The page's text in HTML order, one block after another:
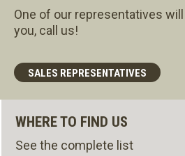
One of our representatives
you, call us!
SALES REPRESENTATIVES
WHERE TO FIND US
See the complete list